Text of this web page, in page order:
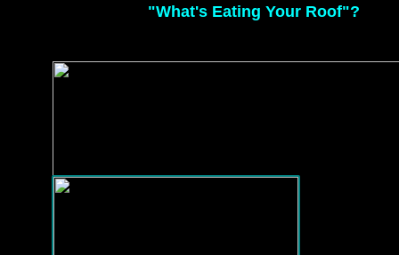
"What's Eating Your Roof"?